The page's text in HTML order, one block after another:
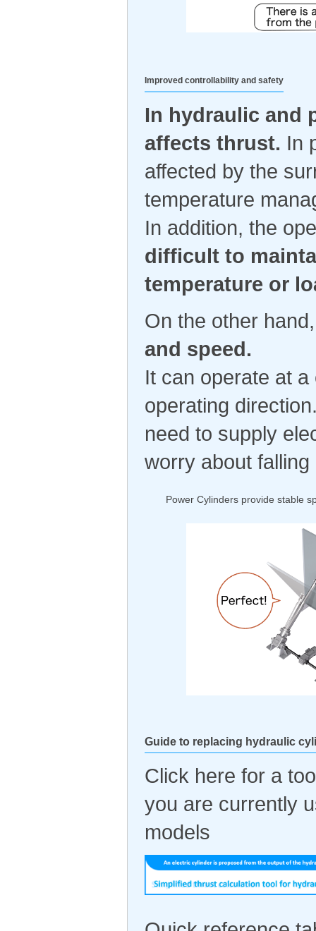
Improved controllability and safety
In hydraulic and
affects thrust. In
affected by the
temperature
In addition, the
difficult to
temperature or
On the other
and speed.
It can operate at
operating
need to supply
worry about
Power Cylinders provide stable
Guide to replacing hydraulic
Click here for a
you are currently
models